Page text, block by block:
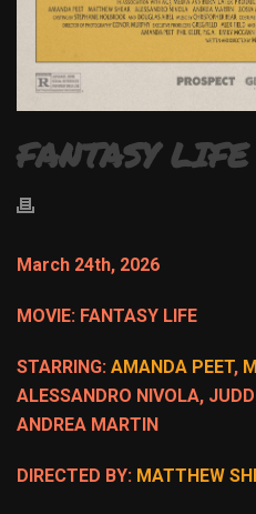
FANTASY LIFE
March 24th, 2026
MOVIE: FANTASY LIFE
STARRING: AMANDA PEET,
ALESSANDRO NIVOLA,
ANDREA MARTIN
DIRECTED BY: MATTHEW